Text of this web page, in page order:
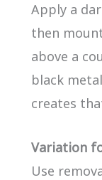
Apply a
then
above a
black
creates
Variation
Use